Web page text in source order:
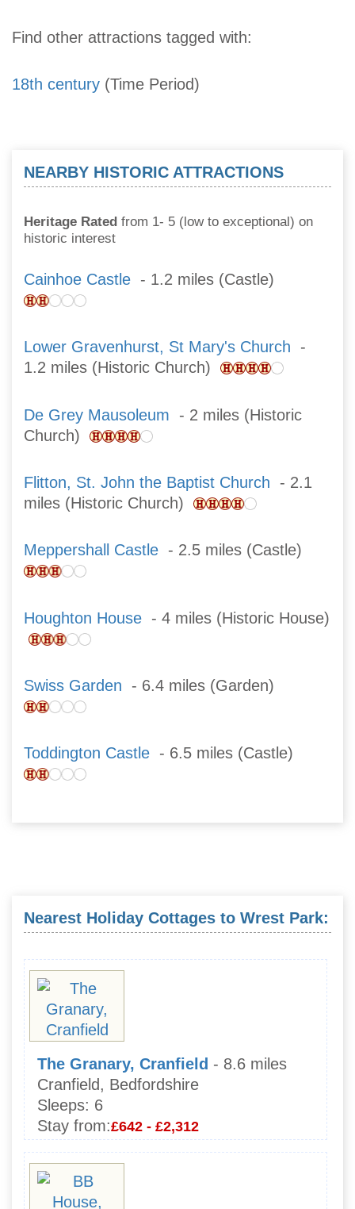
Find other attractions tagged with:
18th century (Time Period)
NEARBY HISTORIC ATTRACTIONS
Heritage Rated from 1- 5 (low to exceptional) on
historic interest
Cainhoe Castle - 1.2 miles (Castle)
Lower Gravenhurst, St Mary's Church -
1.2 miles (Historic Church)
De Grey Mausoleum - 2 miles (Historic
Church)
Flitton, St. John the Baptist Church - 2.1
miles (Historic Church)
Meppershall Castle - 2.5 miles (Castle)
Houghton House - 4 miles (Historic House)
Swiss Garden - 6.4 miles (Garden)
Toddington Castle - 6.5 miles (Castle)
Nearest Holiday Cottages to Wrest Park:
The Granary, Cranfield - 8.6 miles
Cranfield, Bedfordshire
Sleeps: 6
Stay from:£642 - £2,312